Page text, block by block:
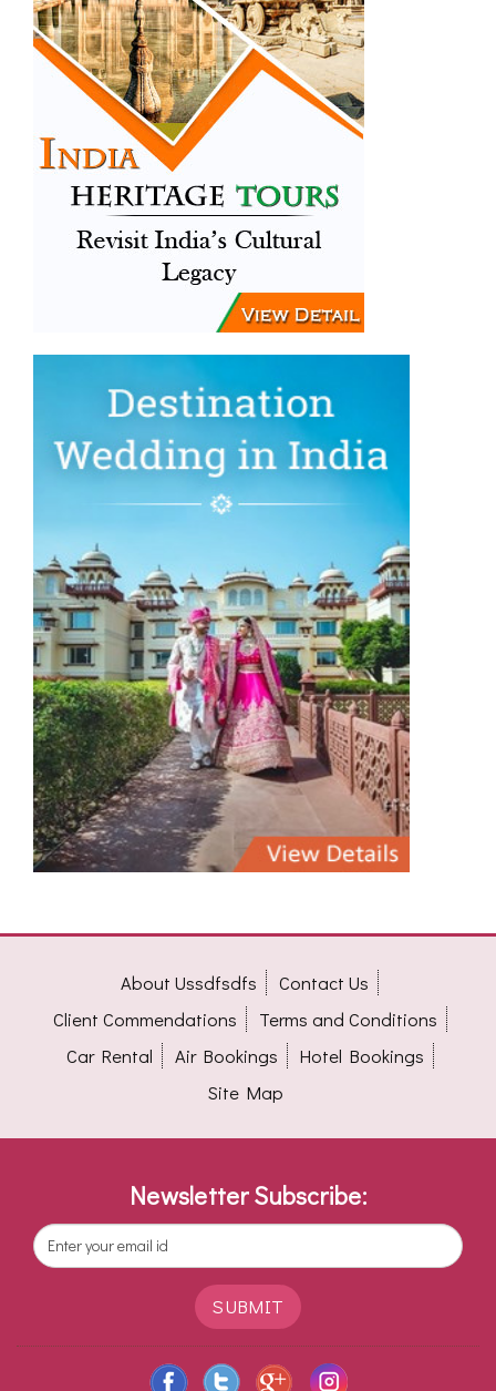
About Ussdfsdfs
Contact Us
Client Commendations
Terms and Conditions
Car Rental
Air Bookings
Hotel Bookings
Site Map
Newsletter Subscribe:
SUBMIT